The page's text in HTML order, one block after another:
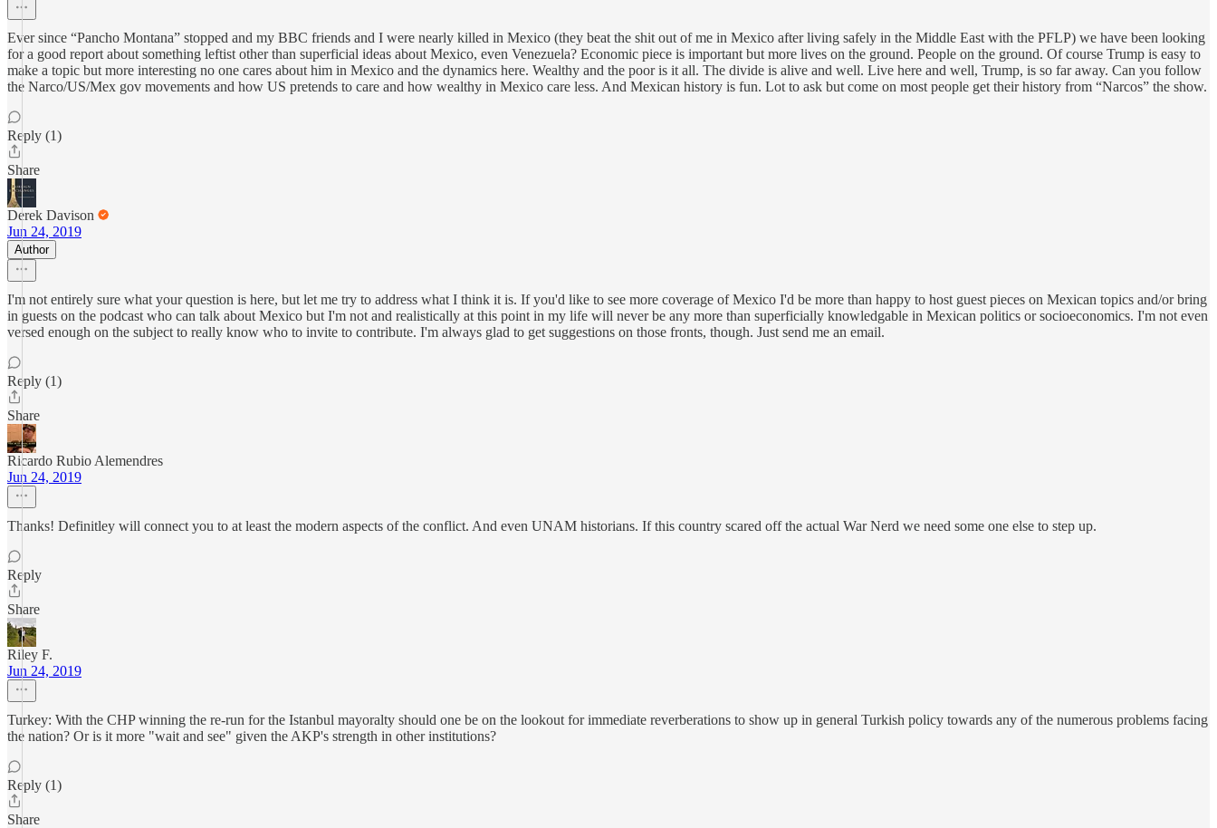
Ever since “Pancho Montana” stopped and my BBC friends and I were nearly killed in Mexico (they beat the shit out of me in Mexico after living safely in the Middle East with the PFLP) we have been looking
for a good report about something leftist other than superficial ideas about Mexico, even Venezuela? Economic piece is important but more lives on the ground. People on the ground. Of course Trump is easy to
make a topic but more interesting no one cares about him in Mexico and the dynamics here. Wealthy and the poor is it all. The divide is alive and well. Live here and well, Trump, is so far away. Can you follow
the Narco/US/Mex gov movements and how US pretends to care and how wealthy in Mexico care less. And Mexican history is fun. Lot to ask but come on most people get their history from “Narcos” the show.
Reply (1)
Share
Derek Davison
Jun 24, 2019
Author
I'm not entirely sure what your question is here, but let me try to address what I think it is. If you'd like to see more coverage of Mexico I'd be more than happy to host guest pieces on Mexican topics and/or bring
in guests on the podcast who can talk about Mexico but I'm not and realistically at this point in my life will never be any more than superficially knowledgable in Mexican politics or socioeconomics. I'm not even
versed enough on the subject to really know who to invite to contribute. I'm always glad to get suggestions on those fronts, though. Just send me an email.
Reply (1)
Share
Ricardo Rubio Alemendres
Jun 24, 2019
Thanks! Definitley will connect you to at least the modern aspects of the conflict. And even UNAM historians. If this country scared off the actual War Nerd we need some one else to step up.
Reply
Share
Riley F.
Jun 24, 2019
Turkey: With the CHP winning the re-run for the Istanbul mayoralty should one be on the lookout for immediate reverberations to show up in general Turkish policy towards any of the numerous problems facing
the nation? Or is it more "wait and see" given the AKP's strength in other institutions?
Reply (1)
Share